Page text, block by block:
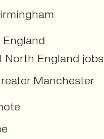
North England jobs
Manchester